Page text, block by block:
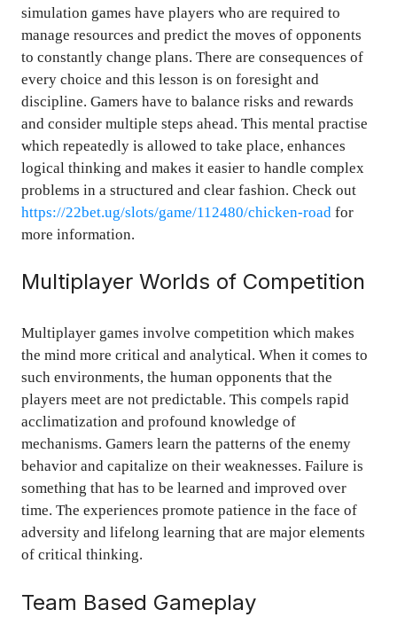
simulation games have players who are required to
manage resources and predict the moves of opponents
to constantly change plans. There are consequences of
every choice and this lesson is on foresight and
discipline. Gamers have to balance risks and rewards
and consider multiple steps ahead. This mental practise
which repeatedly is allowed to take place, enhances
logical thinking and makes it easier to handle complex
problems in a structured and clear fashion. Check out
https://22bet.ug/slots/game/112480/chicken-road for
more information.
Multiplayer Worlds of Competition
Multiplayer games involve competition which makes
the mind more critical and analytical. When it comes to
such environments, the human opponents that the
players meet are not predictable. This compels rapid
acclimatization and profound knowledge of
mechanisms. Gamers learn the patterns of the enemy
behavior and capitalize on their weaknesses. Failure is
something that has to be learned and improved over
time. The experiences promote patience in the face of
adversity and lifelong learning that are major elements
of critical thinking.
Team Based Gameplay